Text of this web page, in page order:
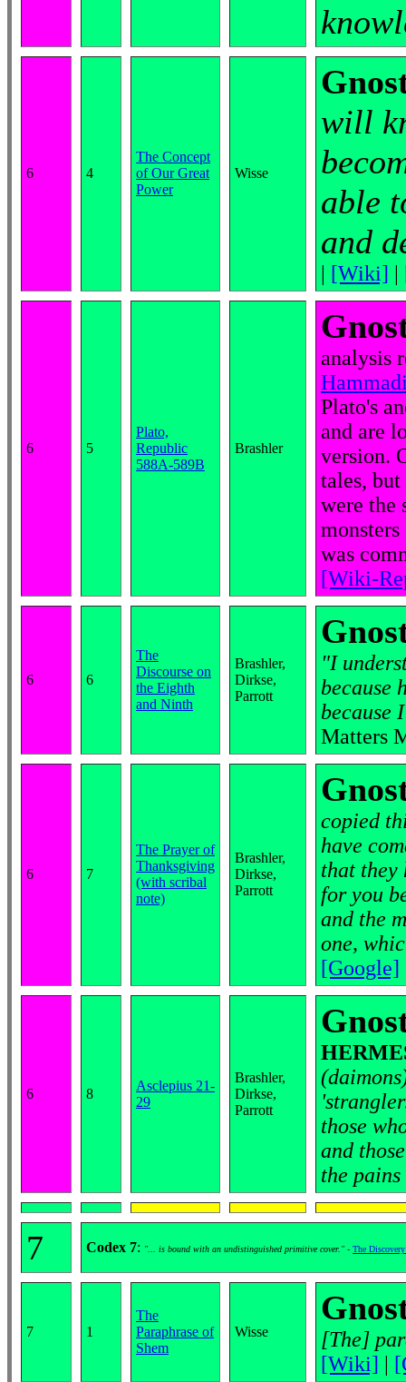
6 4
The Concept
of Our Great
Power
Wisse
will
able
and
| [Wiki] |
6 5
Plato,
Republic
588A-589B
Brashler
analysis
Plato's
and are
version.
tales, but
were the
was
[Wiki-
6 6
The
Discourse on
the Eighth
and Ninth
Brashler,
Dirkse,
Parrott
"I
because
because
Matters
6 7
The Prayer of
Thanksgiving
(with scribal
note)
Brashler,
Dirkse,
Parrott
copied
have
that they
for you
and the
one,
[Google]
6 8
Asclepius 21-
29
Brashler,
Dirkse,
Parrott
those
and
the
7 Codex 7: "... is bound with an undistinguished primitive cover." - The
7 1
The
Paraphrase of
Shem
Wisse
[The]
[Wiki] |